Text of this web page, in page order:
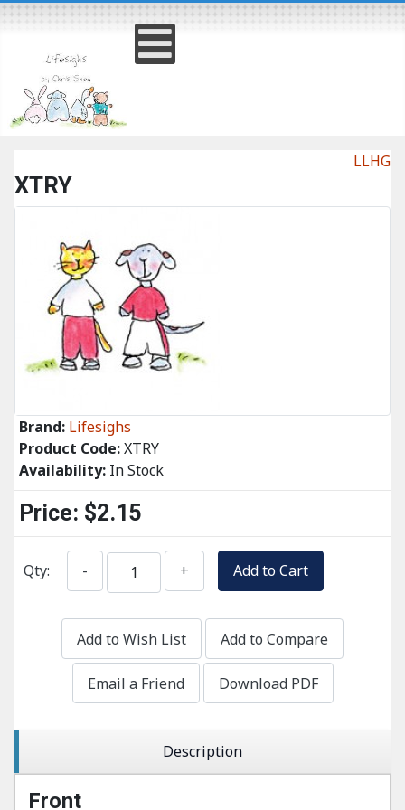
LLHG
XTRY
Brand: Lifesighs
Product Code:XTRY
Availability: In Stock
Price: $2.15
Qty: - + Add to Cart
Add to Wish List Add to Compare
Email a Friend Download PDF
Description
Front